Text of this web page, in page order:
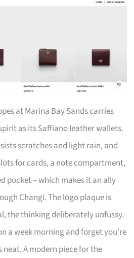
at Marina Bay Sands carries
as its Saffiano leather wallets.
scratches and light rain, and
for cards, a note compartment,
pocket – which makes it an ally
Changi. The logo plaque is
the thinking deliberately unfussy.
a week morning and forget you’re
A modern piece for the